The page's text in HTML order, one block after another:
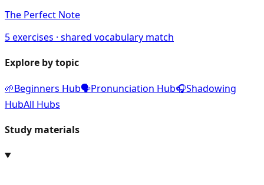
The Perfect Note
5exercises · shared vocabulary match
Explore by topic
🌱Beginners Hub🗣️Pronunciation Hub🎧Shadowing
HubAll Hubs
Study materials